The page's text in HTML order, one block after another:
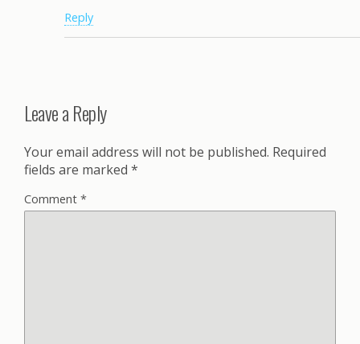
Reply
Leave a Reply
Your email address will not be published. Required
fields are marked *
Comment *